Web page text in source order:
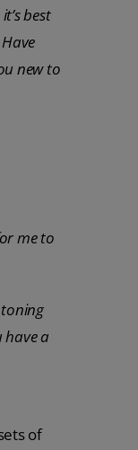
best
new to
me to
have a
of